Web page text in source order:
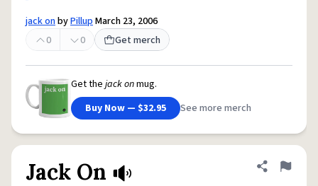
© 1999–2026 Urban Dictionary ®
jack onbyPillupMarch 23, 2006
0
0 Get merch
Get the jack onmug.
Buy Now — $32.95
See more merch
Jack On Share
Flag